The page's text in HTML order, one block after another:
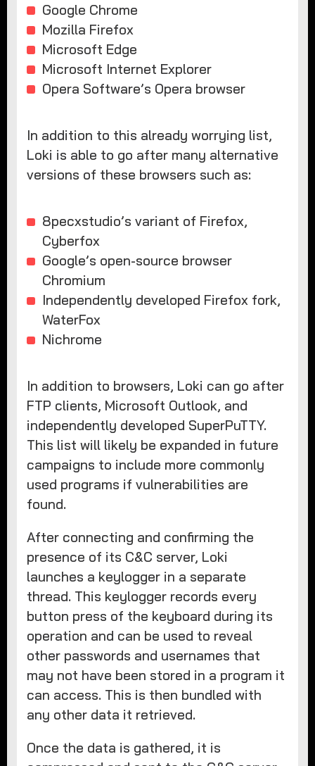
Google Chrome
Mozilla Firefox
Microsoft Edge
Microsoft Internet Explorer
Opera Software’s Opera browser
In addition to this already worrying list,
Loki is able to go after many alternative
versions of these browsers such as:
8pecxstudio’s variant of Firefox,
Cyberfox
Google’s open-source browser
Chromium
Independently developed Firefox fork,
WaterFox
Nichrome
In addition to browsers, Loki can go after
FTP clients, Microsoft Outlook, and
independently developed SuperPuTTY.
This list will likely be expanded in future
campaigns to include more commonly
used programs if vulnerabilities are
found.
After connecting and confirming the
presence of its C&C server, Loki
launches a keylogger in a separate
thread. This keylogger records every
button press of the keyboard during its
operation and can be used to reveal
other passwords and usernames that
may not have been stored in a program it
can access. This is then bundled with
any other data it retrieved.
Once the data is gathered, it is